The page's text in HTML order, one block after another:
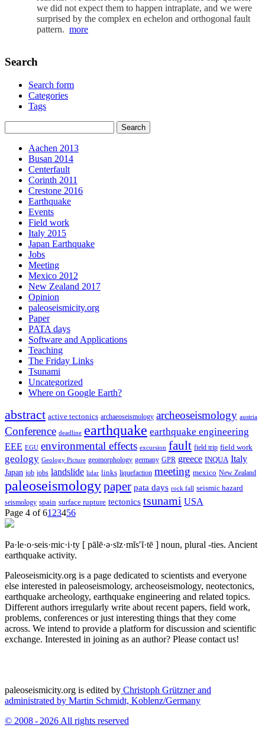
we did not expect them to happen intraplate, and we were
surprised by the complex en echelon and orthogonal fault
pattern. more
Search
Search form
Categories
Tags
Aachen 2013
Busan 2014
Centerfault
Corinth 2011
Crestone 2016
Earthquake
Events
Field work
Italy 2015
Japan Earthquake
Jobs
Meeting
Mexico 2012
New Zealand 2017
Opinion
paleoseismicity.org
Paper
PATA days
Software and Applications
Teaching
The Friday Links
Tsunami
Uncategorized
Where on Google Earth?
abstract active tectonics archaeoseismology archeoseismology austria
Conference deadline earthquake earthquake engineering
EEE EGU environmental effects excursion fault field trip field work
geology Geology Picture geomorphology germany GPR greece INQUA Italy
Japan job jobs landslide lidar links liquefaction meeting mexico New Zealand
paleoseismologypaper pata days rock fall seismic hazard
seismology spain surface rupture tectonics tsunami USA
Page 4 of 61 23456
Pa·le·o·seis·mic·i·ty [ pālē·ə·sīz·mĭs′ĭ·tē ] noun, plural -ties. Ancient
earthquake activity.
Paleoseismicity.org is a page dedicated to scientists and everyone
else interested in paleoseismology, archeoseismology, neotectonics,
earthquake archeology, earthquake engineering and related topics.
Different authors irregularly write about recent papers, field work,
problems, conferences or just interesting things that they come
across. We intend to provide a platform for discussion and scientific
exchange. Interested in joining as an author? Please contact us!
paleoseismicity.org is edited by Christoph Grützner and
administrated by Martin Schmidt, Koblenz/Germany
© 2008 - 2026 All rights reserved